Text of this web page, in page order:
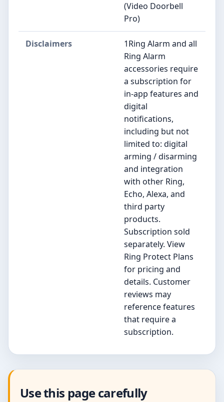
(Video Doorbell
Pro)
Disclaimers
1Ring Alarm and all
Ring Alarm
accessories require
a subscription for
in-app features and
digital
notifications,
including but not
limited to: digital
arming / disarming
and integration
with other Ring,
Echo, Alexa, and
third party
products.
Subscription sold
separately. View
Ring Protect Plans
for pricing and
details. Customer
reviews may
reference features
that require a
subscription.
Use this page carefully